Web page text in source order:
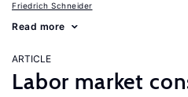
Friedrich Schneider
Read more
ARTICLE
Labor market